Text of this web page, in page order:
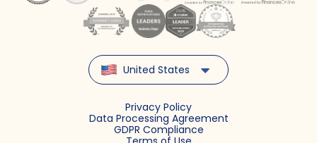
United States
Privacy Policy
Data Processing Agreement
GDPR Compliance